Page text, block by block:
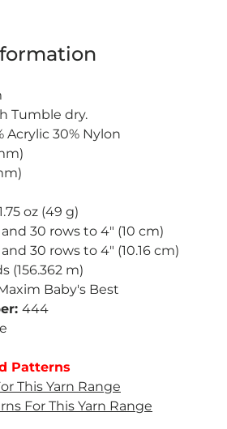
You Are My Sunshine Baby
Blanket
$54.99
Tumble dry.
Acrylic 30% Nylon
oz (49 g)
30 rows to 4" (10 cm)
30 rows to 4" (10.16 cm)
(156.362 m)
Baby's Best
444
Patterns
This Yarn Range
For This Yarn Range